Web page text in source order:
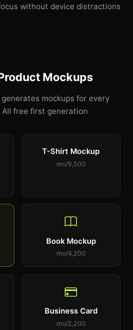
without device distractions.
Mockups
mockups for every
free first generation.
T-Shirt Mockup
9,500/mo
Book Mockup
4,200/mo
Business Card
2,200/mo